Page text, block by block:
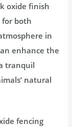
oxide finish
for both
in
enhance the
tranquil
natural
fencing